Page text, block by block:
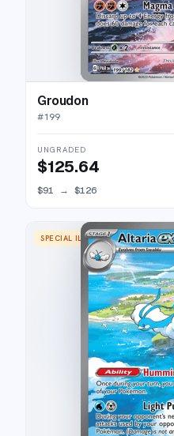
Groudon
#199
UNGRADED
$125.64
$91 → $126
SPECIAL ILLUSTRATION RARE